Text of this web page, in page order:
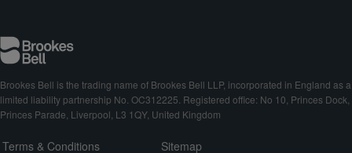
Brookes Bell is the trading name of Brookes Bell LLP, incorporated in England as a
limited liability partnership No. OC312225. Registered office: No 10, Princes Dock,
Princes Parade, Liverpool, L3 1QY, United Kingdom
Terms & Conditions Sitemap